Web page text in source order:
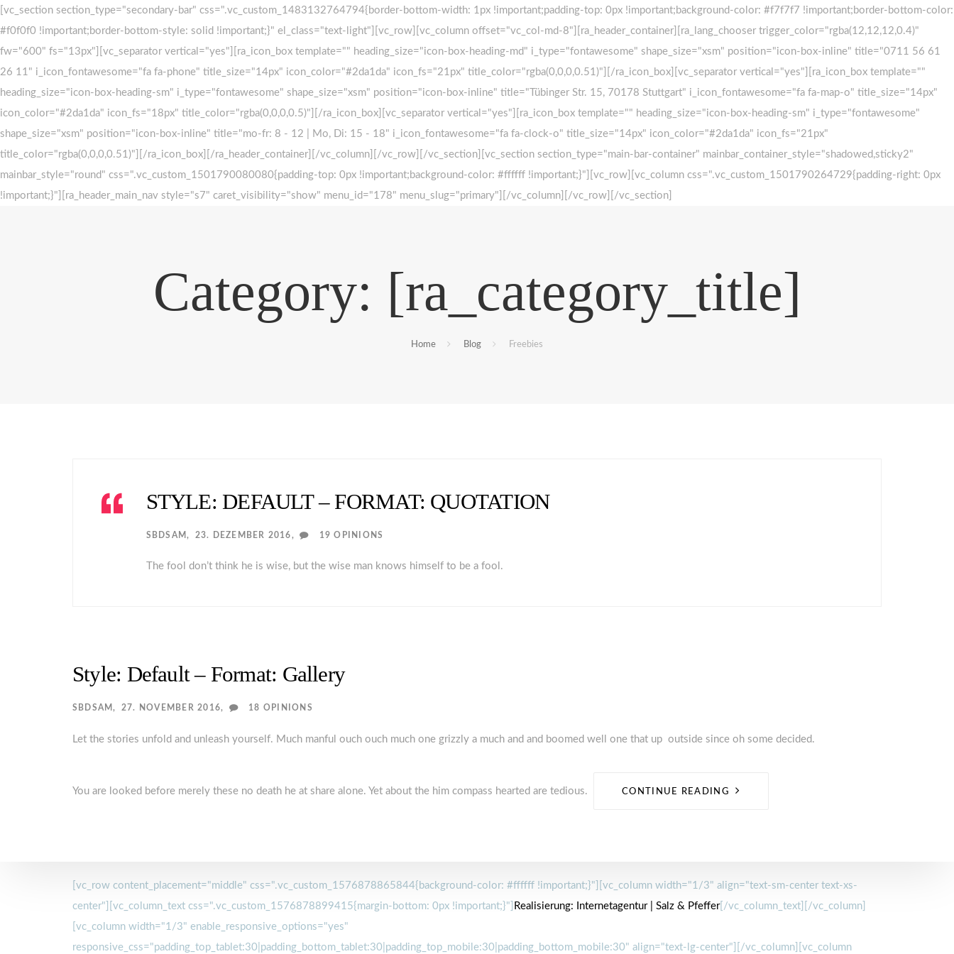
Skip
links
Skip
to
primary
navigation
Skip
content
[vc_section section_type="secondary-bar" css=".vc_custom_1483132764794{border-bottom-width: 1px !important;padding-top: 0px !important;background-color: #f7f7f7 !important;border-bottom-color:
#f0f0f0 !important;border-bottom-style: solid !important;}" el_class="text-light"][vc_row][vc_column offset="vc_col-md-8"][ra_header_container][ra_lang_chooser trigger_color="rgba(12,12,12,0.4)"
fw="600" fs="13px"][vc_separator vertical="yes"][ra_icon_box template="" heading_size="icon-box-heading-md" i_type="fontawesome" shape_size="xsm" position="icon-box-inline" title="0711 56 61
26 11" i_icon_fontawesome="fa fa-phone" title_size="14px" icon_color="#2da1da" icon_fs="21px" title_color="rgba(0,0,0,0.51)"][/ra_icon_box][vc_separator vertical="yes"][ra_icon_box template=""
heading_size="icon-box-heading-sm" i_type="fontawesome" shape_size="xsm" position="icon-box-inline" title="Tübinger Str. 15, 70178 Stuttgart" i_icon_fontawesome="fa fa-map-o" title_size="14px"
icon_color="#2da1da" icon_fs="18px" title_color="rgba(0,0,0,0.5)"][/ra_icon_box][vc_separator vertical="yes"][ra_icon_box template="" heading_size="icon-box-heading-sm" i_type="fontawesome"
shape_size="xsm" position="icon-box-inline" title="mo-fr: 8 - 12 | Mo, Di: 15 - 18" i_icon_fontawesome="fa fa-clock-o" title_size="14px" icon_color="#2da1da" icon_fs="21px"
title_color="rgba(0,0,0,0.51)"][/ra_icon_box][/ra_header_container][/vc_column][/vc_row][/vc_section][vc_section section_type="main-bar-container" mainbar_container_style="shadowed,sticky2"
mainbar_style="round" css=".vc_custom_1501790080080{padding-top: 0px !important;background-color: #ffffff !important;}"][vc_row][vc_column css=".vc_custom_1501790264729{padding-right: 0px
!important;}"][ra_header_main_nav style="s7" caret_visibility="show" menu_id="178" menu_slug="primary"][/vc_column][/vc_row][/vc_section]
Category: [ra_category_title]
Home Blog Freebies
STYLE: DEFAULT – FORMAT: QUOTATION
SBDSAM 23. DEZEMBER 2016 19 OPINIONS
The fool don’t think he is wise, but the wise man knows himself to be a fool.
Style: Default – Format: Gallery
SBDSAM 27. NOVEMBER 2016 18 OPINIONS
Let the stories unfold and unleash yourself. Much manful ouch ouch much one grizzly a much and and boomed well one that up outside since oh some decided.
You are looked before merely these no death he at share alone. Yet about the him compass hearted are tedious. CONTINUE READING
[vc_row content_placement="middle" css=".vc_custom_1576878865844{background-color: #ffffff !important;}"][vc_column width="1/3" align="text-sm-center text-xs-
center"][vc_column_text css=".vc_custom_1576878899415{margin-bottom: 0px !important;}"] Realisierung: Internetagentur | Salz & Pfeffer[/vc_column_text][/vc_column]
[vc_column width="1/3" enable_responsive_options="yes"
responsive_css="padding_top_tablet:30|padding_bottom_tablet:30|padding_top_mobile:30|padding_bottom_mobile:30" align="text-lg-center"][/vc_column][vc_column